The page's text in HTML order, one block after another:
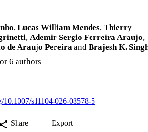
, Lucas William Mendes, Thierry
, Ademir Sergio Ferreira Araujo,
de Araujo Pereira and Brajesh K.
6 authors
10.1007/s11104-026-08578-5
Share Export